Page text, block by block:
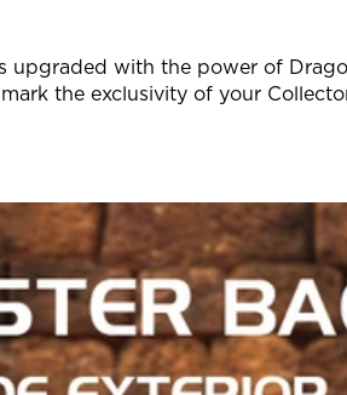
upgraded with the power of
the exclusivity of your